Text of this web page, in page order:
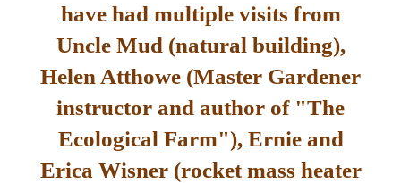
have had multiple visits from
Uncle Mud (natural building),
Helen Atthowe (Master Gardener
instructor and author of "The
Ecological Farm"), Ernie and
Erica Wisner (rocket mass heater